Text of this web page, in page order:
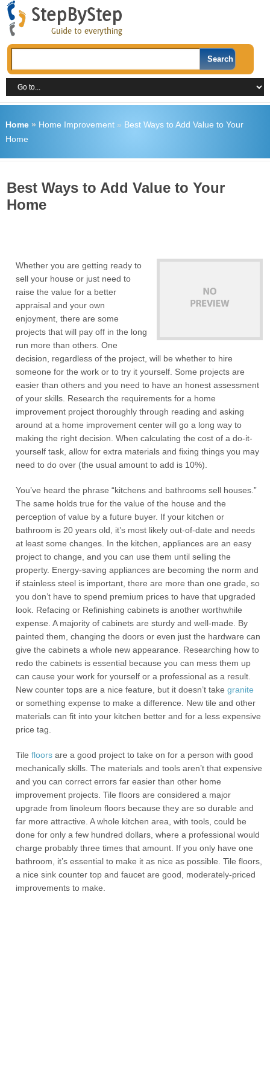
Home» Home Improvement» Best Ways to Add Value to Your
Home
Best Ways to Add Value to Your
Home
Whether you are getting ready to
sell your house or just need to
raise the value for a better
appraisal and your own
enjoyment, there are some
projects that will pay off in the long
run more than others. One
decision, regardless of the project, will be whether to hire
someone for the work or to try it yourself. Some projects are
easier than others and you need to have an honest assessment
of your skills. Research the requirements for a home
improvement project thoroughly through reading and asking
around at a home improvement center will go a long way to
making the right decision. When calculating the cost of a do-it-
yourself task, allow for extra materials and fixing things you may
need to do over (the usual amount to add is 10%).
You’ve heard the phrase “kitchens and bathrooms sell houses.”
The same holds true for the value of the house and the
perception of value by a future buyer. If your kitchen or
bathroom is 20 years old, it’s most likely out-of-date and needs
at least some changes. In the kitchen, appliances are an easy
project to change, and you can use them until selling the
property. Energy-saving appliances are becoming the norm and
if stainless steel is important, there are more than one grade, so
you don’t have to spend premium prices to have that upgraded
look. Refacing or Refinishing cabinets is another worthwhile
expense. A majority of cabinets are sturdy and well-made. By
painted them, changing the doors or even just the hardware can
give the cabinets a whole new appearance. Researching how to
redo the cabinets is essential because you can mess them up
can cause your work for yourself or a professional as a result.
New counter tops are a nice feature, but it doesn’t takegranite
or something expense to make a difference. New tile and other
materials can fit into your kitchen better and for a less expensive
price tag.
Tilefloors are a good project to take on for a person with good
mechanically skills. The materials and tools aren’t that expensive
and you can correct errors far easier than other home
improvement projects. Tile floors are considered a major
upgrade from linoleum floors because they are so durable and
far more attractive. A whole kitchen area, with tools, could be
done for only a few hundred dollars, where a professional would
charge probably three times that amount. If you only have one
bathroom, it’s essential to make it as nice as possible. Tile floors,
a nice sink counter top and faucet are good, moderately-priced
improvements to make.